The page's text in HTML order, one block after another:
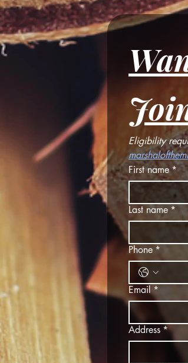
First name *
Last name *
Phone *
Email *
Address *